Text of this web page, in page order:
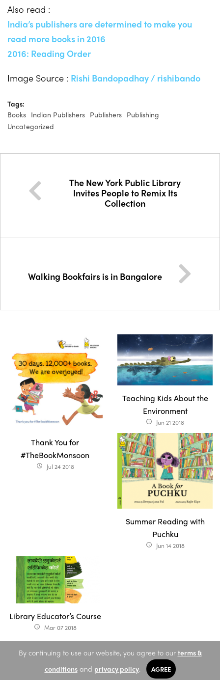
Also read :
India’s publishers are determined to make you
read more books in 2016
2016: Reading Order
Image Source : Rishi Bandopadhay / rishibando
Tags:
Books Indian Publishers Publishers Publishing
Uncategorized
The New York Public Library
Invites People to Remix Its
Collection
Walking Bookfairs is in Bangalore
Thank You for
#TheBookMonsoon
access_time Jul 24 2018
Teaching Kids About the
Environment
access_time Jun 21 2018
Summer Reading with
Puchku
access_time Jun 14 2018
Library Educator’s Course
access_time Mar 07 2018
By continuing to use our website, you agree to our terms &
conditionsand privacy policy. AGREE